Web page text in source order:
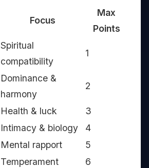
Focus
Max
Points
Spiritual
compatibility
1
Dominance &
harmony
2
Health & luck
3
Intimacy & biology
4
Mental rapport
5
Temperament
6